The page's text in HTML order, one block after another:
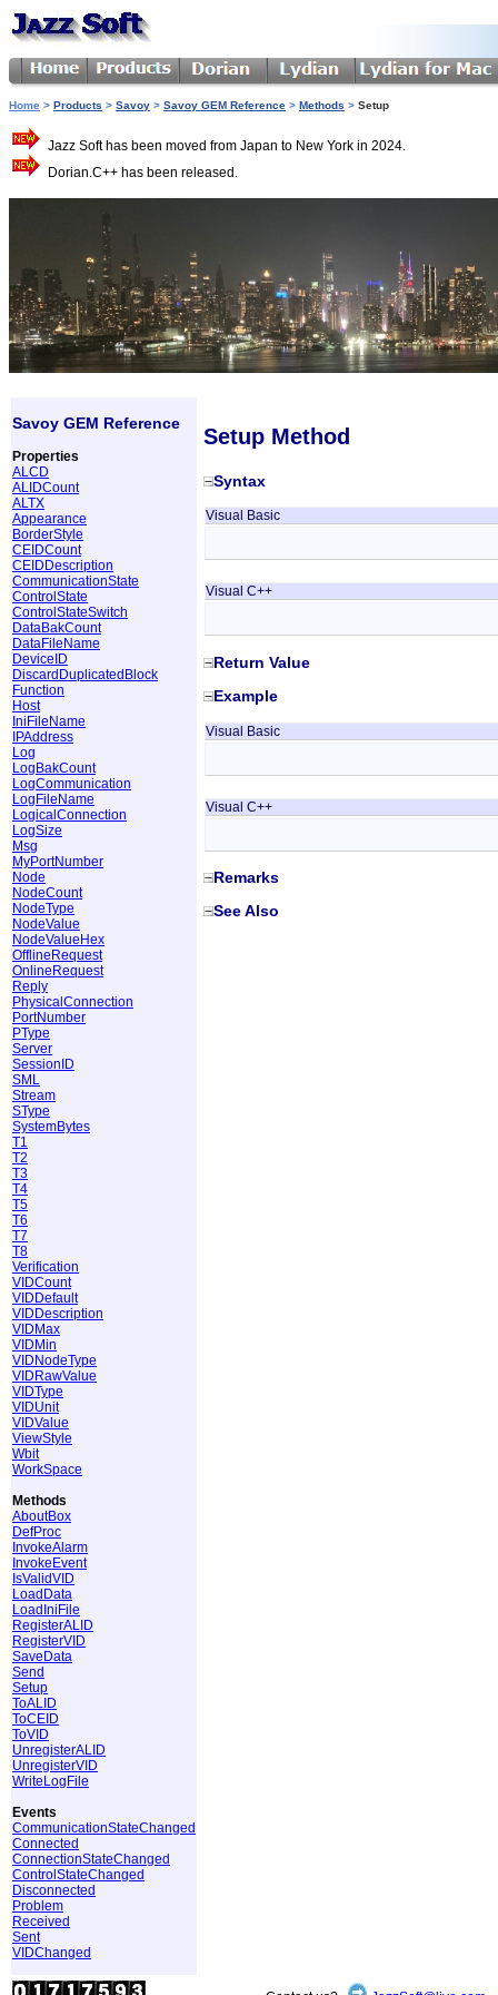
Home > Products > Savoy > Savoy GEM Reference > Methods > Setup
Jazz Soft has been moved from Japan to New York in 2024.
Dorian.C++ has been released.
Savoy GEM Reference
Properties
ALCD
ALIDCount
ALTX
Appearance
BorderStyle
CEIDCount
CEIDDescription
CommunicationState
ControlState
ControlStateSwitch
DataBakCount
DataFileName
DeviceID
DiscardDuplicatedBlock
Function
Host
IniFileName
IPAddress
Log
LogBakCount
LogCommunication
LogFileName
LogicalConnection
LogSize
Msg
MyPortNumber
Node
NodeCount
NodeType
NodeValue
NodeValueHex
OfflineRequest
OnlineRequest
Reply
PhysicalConnection
PortNumber
PType
Server
SessionID
SML
Stream
SType
SystemBytes
T1
T2
T3
T4
T5
T6
T7
T8
Verification
VIDCount
VIDDefault
VIDDescription
VIDMax
VIDMin
VIDNodeType
VIDRawValue
VIDType
VIDUnit
VIDValue
ViewStyle
Wbit
WorkSpace
Methods
AboutBox
DefProc
InvokeAlarm
InvokeEvent
IsValidVID
LoadData
LoadIniFile
RegisterALID
RegisterVID
SaveData
Send
Setup
ToALID
ToCEID
ToVID
UnregisterALID
UnregisterVID
WriteLogFile
Events
CommunicationStateChanged
Connected
ConnectionStateChanged
ControlStateChanged
Disconnected
Problem
Received
Sent
VIDChanged
Setup Method
Syntax
Visual Basic
Visual C++
Return Value
Example
Visual Basic
Visual C++
Remarks
See Also